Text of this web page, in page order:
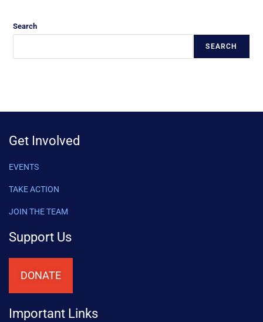
Search
SEARCH
Get Involved
EVENTS
TAKE ACTION
JOIN THE TEAM
Support Us
DONATE
Important Links